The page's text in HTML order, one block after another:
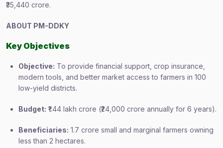
₹35,440 crore.
ABOUT PM-DDKY
Key Objectives
Objective: To provide financial support, crop insurance,
modern tools, and better market access to farmers in 100
low-yield districts.
Budget: ₹1.44 lakh crore (₹24,000 crore annually for 6 years).
Beneficiaries: 1.7 crore small and marginal farmers owning
less than 2 hectares.